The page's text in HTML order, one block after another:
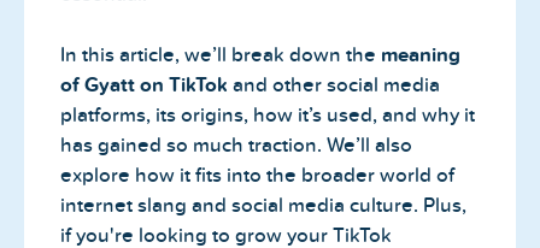
In this article, we’ll break down the meaning
of Gyatt on TikTok and other social media
platforms, its origins, how it’s used, and why it
has gained so much traction. We’ll also
explore how it fits into the broader world of
internet slang and social media culture. Plus,
if you're looking to grow your TikTok